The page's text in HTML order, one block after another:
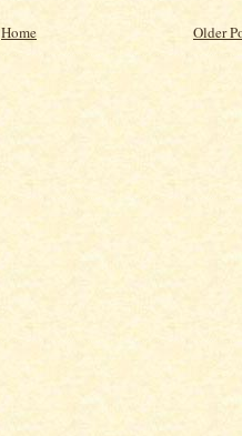
Older
Home